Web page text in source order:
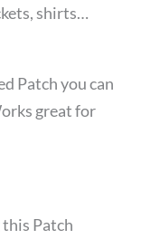
shirts…
Patch you can
great for
Patch